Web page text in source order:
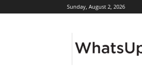
Sunday, August 2, 2026